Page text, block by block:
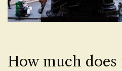
How much